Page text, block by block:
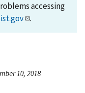
accessing
.
10, 2018